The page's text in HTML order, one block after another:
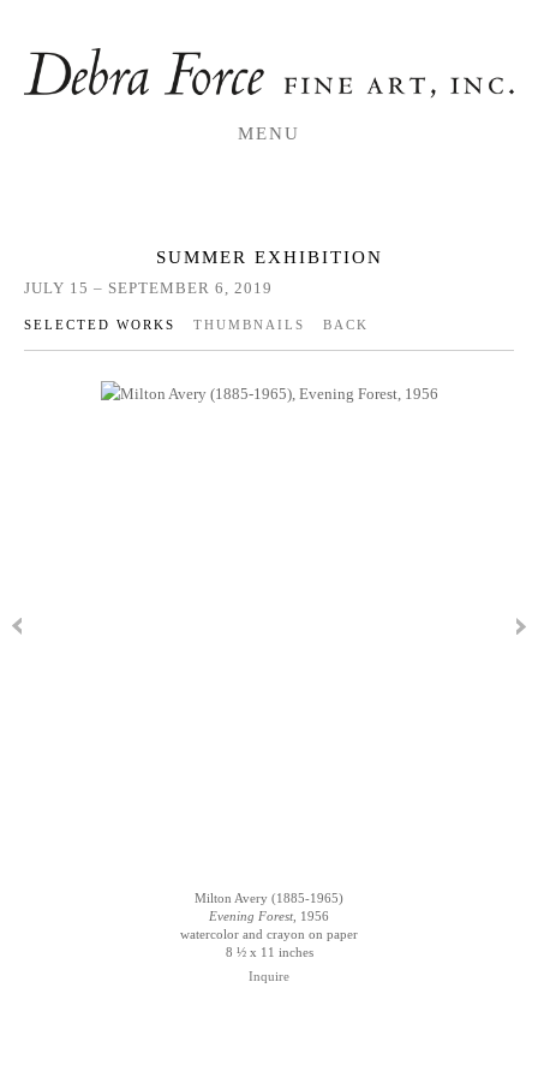
MENU
SUMMER EXHIBITION
JULY 15 – SEPTEMBER 6, 2019
SELECTED WORKS THUMBNAILS BACK
Milton Avery (1885-1965)
Evening Forest , 1956
watercolor and crayon on paper
8 ½ x 11 inches
Inquire